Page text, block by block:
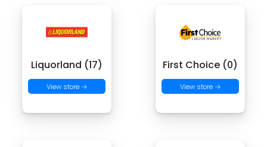
Liquorland (17)
View store →
First Choice (0)
View store →